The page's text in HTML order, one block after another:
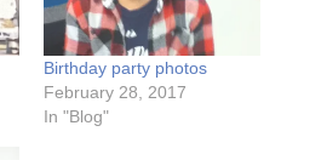
Birthday party photos
February 28, 2017
In "Blog"